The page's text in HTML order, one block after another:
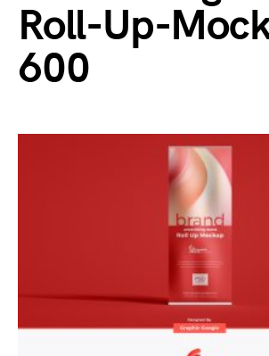
Roll-Up-
600